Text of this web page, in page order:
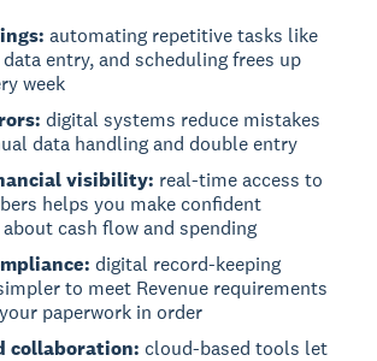
automating repetitive tasks like
entry, and scheduling frees up
week
digital systems reduce mistakes
data handling and double entry
visibility: real-time access to
helps you make confident
cash flow and spending
digital record-keeping
to meet Revenue requirements
paperwork in order
collaboration: cloud-based tools let